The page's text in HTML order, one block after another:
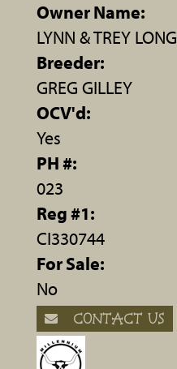
Owner Name:
LYNN & TREY LONG
Breeder:
GREG GILLEY
OCV'd:
Yes
PH #:
023
Reg #1:
CI330744
For Sale:
No
CONTACT US